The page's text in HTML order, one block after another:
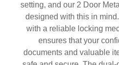
setting, and our 2 Door
designed with this in
with a reliable locking
ensures that your
documents and valuable